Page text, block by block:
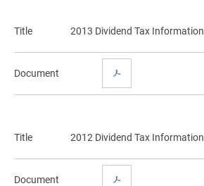
Title 2013 Dividend Tax Information
Document
Title 2012 Dividend Tax Information
Document